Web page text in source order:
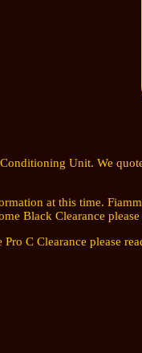
Unit. We
at this time.
Black Clearance
Pro C Clearance please